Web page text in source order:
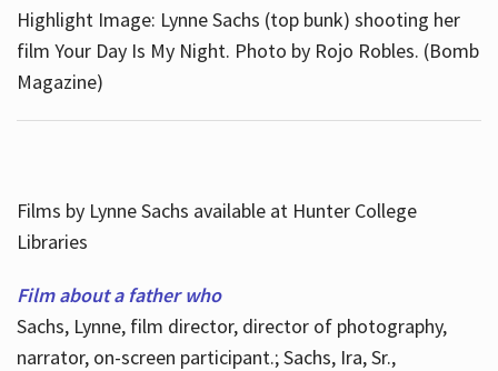
Highlight Image: Lynne Sachs (top bunk) shooting her
film Your Day Is My Night. Photo by Rojo Robles. (Bomb
Magazine)
Films by Lynne Sachs available at Hunter College
Libraries
Film about a father who
Sachs, Lynne, film director, director of photography,
narrator, on-screen participant.; Sachs, Ira, Sr.,